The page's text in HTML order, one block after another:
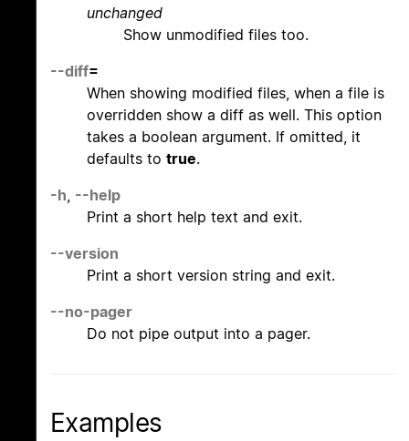
unchanged
Show unmodified files too.
--diff=
When showing modified files, when a file is
overridden show a diff as well. This option
takes a boolean argument. If omitted, it
defaults to true.
-h --help
Print a short help text and exit.
--version
Print a short version string and exit.
--no-pager
Do not pipe output into a pager.
Examples